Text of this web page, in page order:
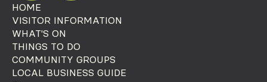
HOME
VISITOR INFORMATION
WHAT'S ON
THINGS TO DO
COMMUNITY GROUPS
LOCAL BUSINESS GUIDE